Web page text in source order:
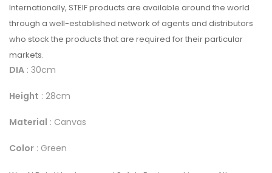
Internationally, STEIF products are available around the world
through a well-established network of agents and distributors
who stock the products that are required for their particular
markets.
DIA : 30cm
Height : 28cm
Material : Canvas
Color : Green